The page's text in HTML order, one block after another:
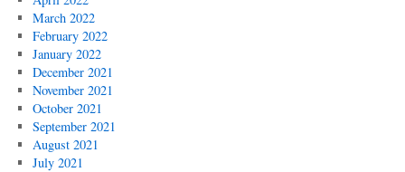
March 2022
February 2022
January 2022
December 2021
November 2021
October 2021
September 2021
August 2021
July 2021